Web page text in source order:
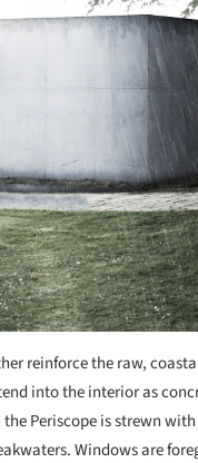
reinforce the raw,
into the interior as
Periscope is strewn
Windows are